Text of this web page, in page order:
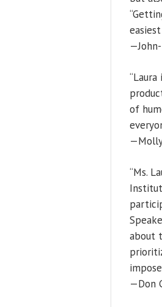
of
—Molly
“Ms.
about
—Don